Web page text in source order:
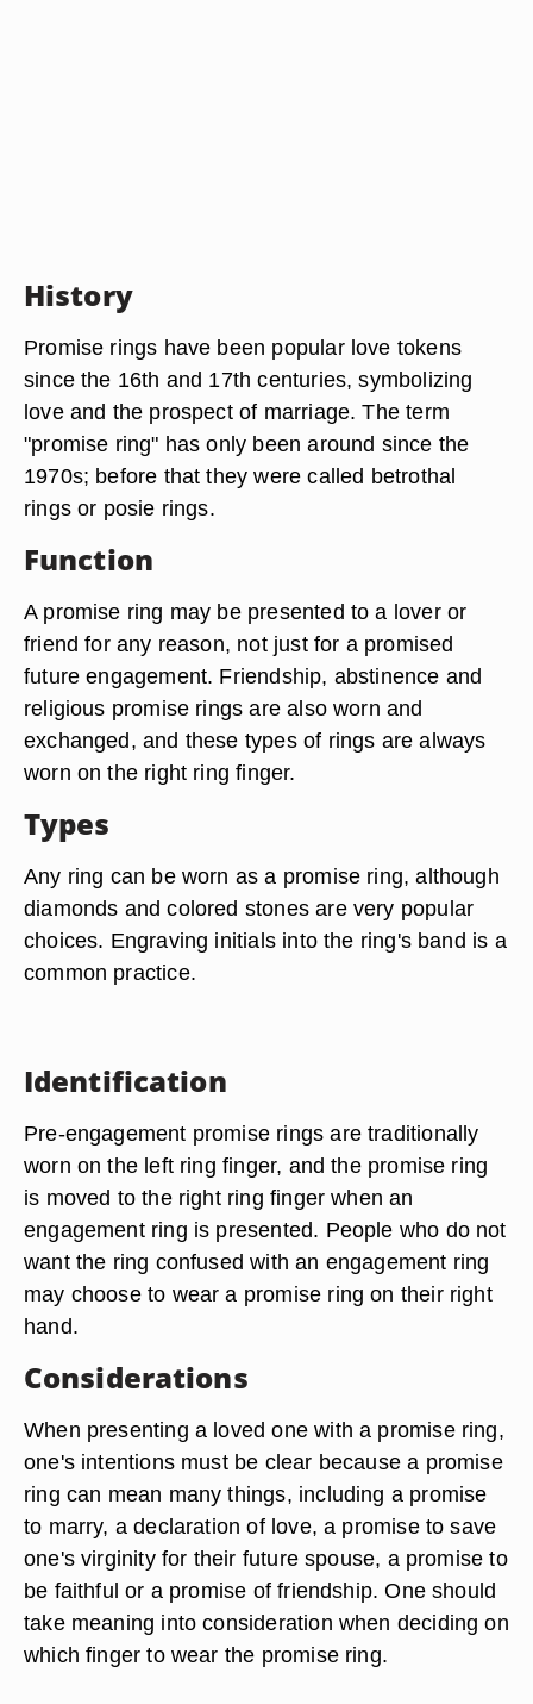
History
Promise rings have been popular love tokens
since the 16th and 17th centuries, symbolizing
love and the prospect of marriage. The term
"promise ring" has only been around since the
1970s; before that they were called betrothal
rings or posie rings.
Function
A promise ring may be presented to a lover or
friend for any reason, not just for a promised
future engagement. Friendship, abstinence and
religious promise rings are also worn and
exchanged, and these types of rings are always
worn on the right ring finger.
Types
Any ring can be worn as a promise ring, although
diamonds and colored stones are very popular
choices. Engraving initials into the ring's band is a
common practice.
Identification
Pre-engagement promise rings are traditionally
worn on the left ring finger, and the promise ring
is moved to the right ring finger when an
engagement ring is presented. People who do not
want the ring confused with an engagement ring
may choose to wear a promise ring on their right
hand.
Considerations
When presenting a loved one with a promise ring,
one's intentions must be clear because a promise
ring can mean many things, including a promise
to marry, a declaration of love, a promise to save
one's virginity for their future spouse, a promise to
be faithful or a promise of friendship. One should
take meaning into consideration when deciding on
which finger to wear the promise ring.